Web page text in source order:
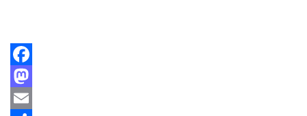
Facebook
Mastodon